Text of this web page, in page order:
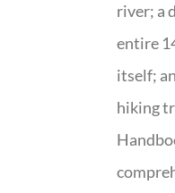
river; a
entire
itself;
hiking